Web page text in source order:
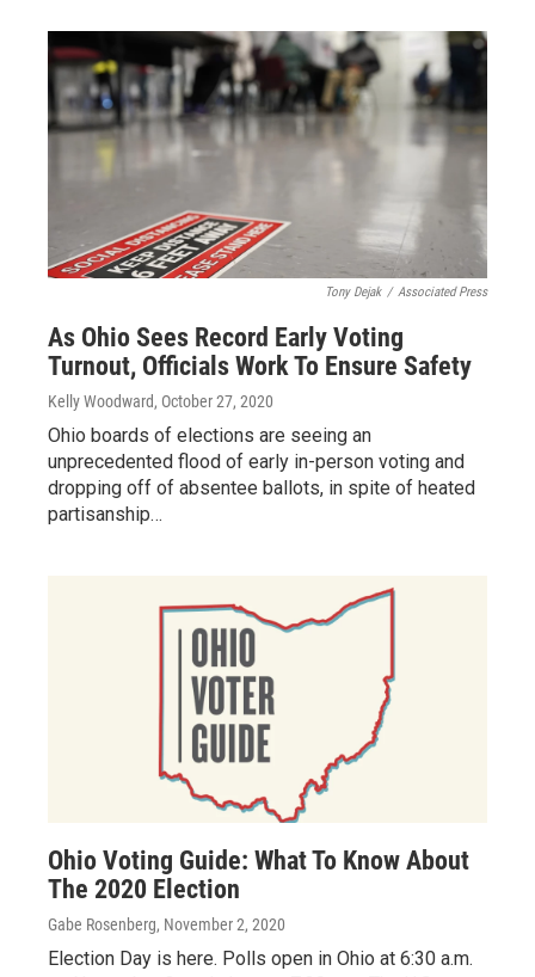
Tony Dejak / Associated Press
As Ohio Sees Record Early Voting
Turnout, Officials Work To Ensure Safety
Kelly Woodward, October 27, 2020
Ohio boards of elections are seeing an
unprecedented flood of early in-person voting and
dropping off of absentee ballots, in spite of heated
partisanship…
Ohio Voting Guide: What To Know About
The 2020 Election
Gabe Rosenberg, November 2, 2020
Election Day is here. Polls open in Ohio at 6:30 a.m.